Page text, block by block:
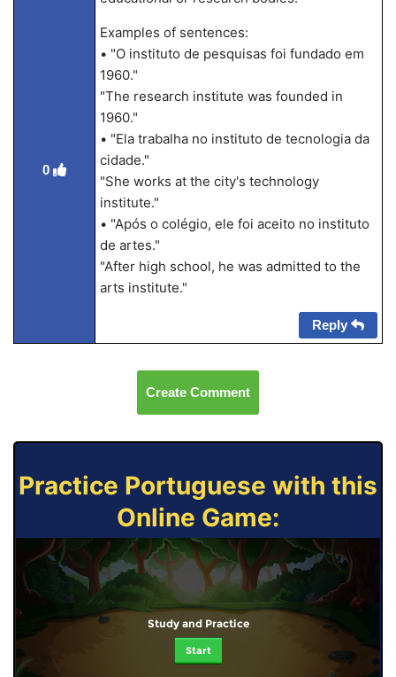
0
Examples of sentences:
• "O instituto de pesquisas foi fundado em
1960."
"The research institute was founded in
1960."
• "Ela trabalha no instituto de tecnologia da
cidade."
"She works at the city's technology
institute."
• "Após o colégio, ele foi aceito no instituto
de artes."
"After high school, he was admitted to the
arts institute."
Reply
Create Comment
Practice Portuguese with this
Online Game:
Study and Practice
Start